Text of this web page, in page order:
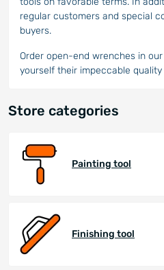
regular customers and special
buyers.
Order open-end wrenches in
yourself their impeccable
Store categories
Painting tool
Finishing tool